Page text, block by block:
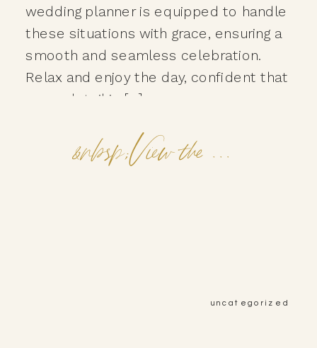
&nbsp;View the Post&nbsp;&nbsp;
wedding planner is equipped to handle
these situations with grace, ensuring a
smooth and seamless celebration.
Relax and enjoy the day, confident that
every detail is […]
uncategorized